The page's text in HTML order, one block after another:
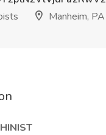
Manheim, PA